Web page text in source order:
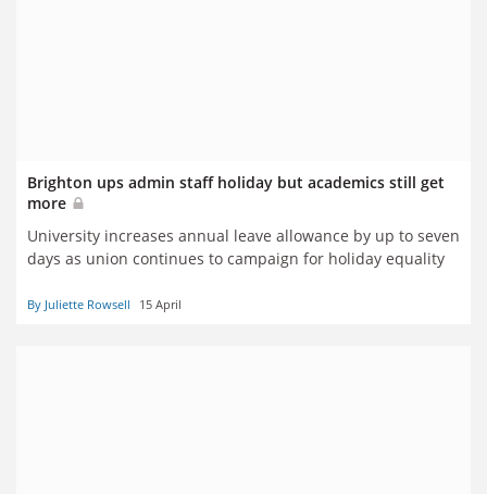
Brighton ups admin staff holiday but academics still get
more
University increases annual leave allowance by up to seven
days as union continues to campaign for holiday equality
By Juliette Rowsell 15 April